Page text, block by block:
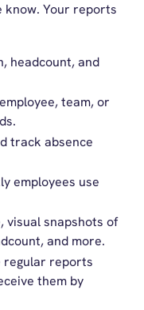
know. Your reports
headcount, and
team, or
track absence
employees use
visual snapshots of
and more.
regular reports
them by